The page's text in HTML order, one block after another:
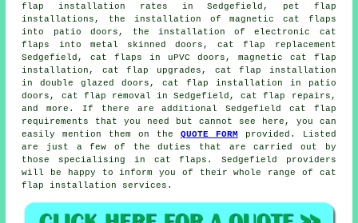
flap installation rates in Sedgefield, pet flap
installations, the installation of magnetic cat flaps
into patio doors, the installation of electronic cat
flaps into metal skinned doors,cat flap replacement
Sedgefield, cat flaps in uPVC doors, magnetic cat flap
installation , cat flap upgrades, cat flap installation
in double glazed doors, cat flap installation in patio
doors, cat flap removal in Sedgefield, cat flap repairs,
and more. If there are additional Sedgefield cat flap
requirements that you need but cannot see here, you can
easily mention them on the QUOTE FORM provided. Listed
are just a few of the duties that are carried out by
those specialising in cat flaps. Sedgefield providers
will be happy to inform you of their whole range of cat
flap installation services.